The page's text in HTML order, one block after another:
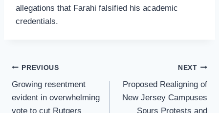
allegations that Farahi falsified his academic
credentials.
Post
Navigation
PREVIOUS
Growing resentment
evident in overwhelming
vote to cut Rutgers
NEXT
Proposed Realigning of
New Jersey Campuses
Spurs Protests and